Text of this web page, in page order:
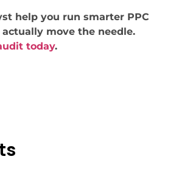
help you run smarter PPC
move the needle.
today.